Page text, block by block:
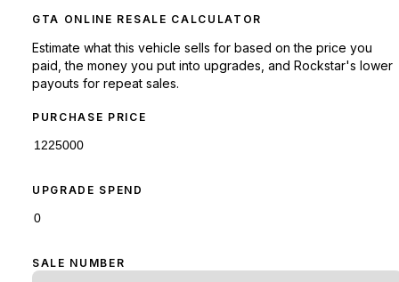
GTA ONLINE RESALE CALCULATOR
Estimate what this vehicle sells for based on the price you
paid, the money you put into upgrades, and Rockstar's lower
payouts for repeat sales.
PURCHASE PRICE
UPGRADE SPEND
SALE NUMBER